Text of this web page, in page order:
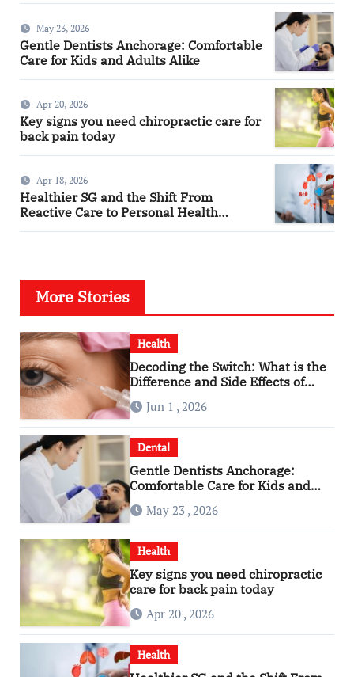
May 23, 2026
Gentle Dentists Anchorage: Comfortable
Care for Kids and Adults Alike
Apr 20, 2026
Key signs you need chiropractic care for
back pain today
Apr 18, 2026
Healthier SG and the Shift From
Reactive Care to Personal Health
More Stories
Health
Decoding the Switch: What is the
Difference and Side Effects of
High Dose Anti-VEGF Treatment
for Wet AMD?
Jun 1 , 2026
Dental
Gentle Dentists Anchorage:
Comfortable Care for Kids and
Adults Alike
May 23 , 2026
Health
Key signs you need chiropractic
care for back pain today
Apr 20 , 2026
Health